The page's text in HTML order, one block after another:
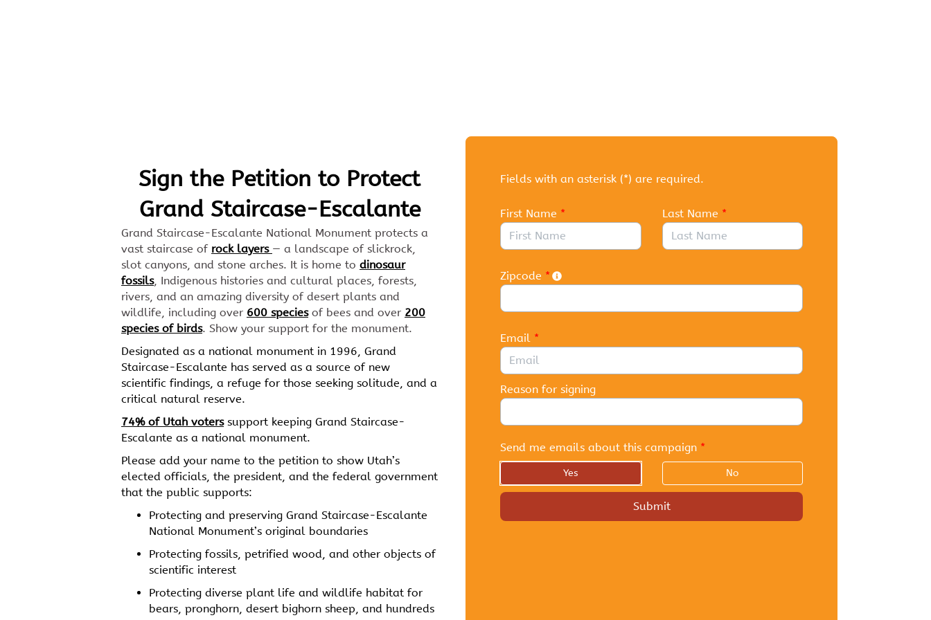
Sign the Petition to Protect
Grand Staircase-Escalante
Grand Staircase-Escalante National Monument protects a
vast staircase of rock layers — a landscape of slickrock,
slot canyons, and stone arches. It is home to dinosaur
fossils, Indigenous histories and cultural places, forests,
rivers, and an amazing diversity of desert plants and
wildlife, including over 600 speciesof bees and over 200
species of birds. Show your support for the monument.
Designated as a national monument in 1996, Grand
Staircase-Escalante has served as a source of new
scientific findings, a refuge for those seeking solitude, and a
critical natural reserve.
74% of Utah voterssupport keeping Grand Staircase-
Escalante as a national monument.
Please add your name to the petition to show Utah’s
elected officials, the president, and the federal government
that the public supports:
Protecting and preserving Grand Staircase-Escalante
National Monument’s original boundaries
Protecting fossils, petrified wood, and other objects of
scientific interest
Protecting diverse plant life and wildlife habitat for
bears, pronghorn, desert bighorn sheep, and hundreds
Fields with an asterisk (*) are required.
First Name * Last Name *
Zipcode *
Email *
Reason for signing
Send me emails about this campaign *
Yes No
Submit